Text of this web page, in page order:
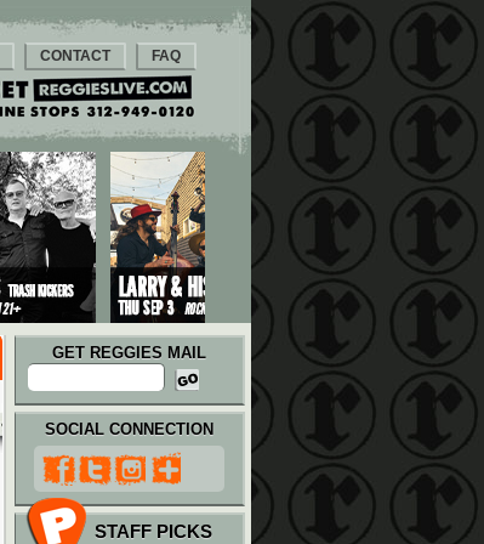
CONTACT FAQ
GET REGGIES MAIL
SOCIAL CONNECTION
STAFF PICKS